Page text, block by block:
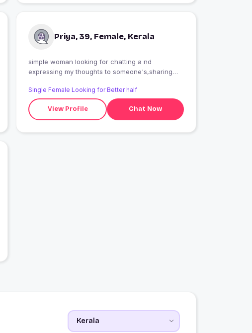
Priya, 39, Female, Kerala
simple woman looking for chatting a nd
expressing my thoughts to someone's,sharing
Single Female Looking for Better half
View Profile Chat Now